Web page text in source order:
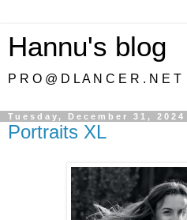
Hannu's blog
P R O @ D L A N C E R . N E T
Tuesday, December 31, 2024
Portraits XL